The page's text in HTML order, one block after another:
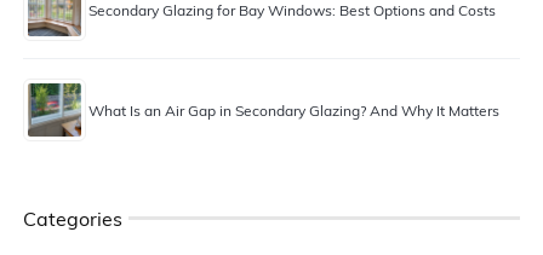
Secondary Glazing for Bay Windows: Best Options and Costs
What Is an Air Gap in Secondary Glazing? And Why It Matters
Categories